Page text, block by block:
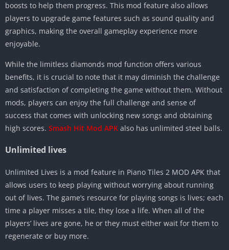
boosts to help them progress. This mod feature also allows
players to upgrade game features such as sound quality and
graphics, making the overall gameplay experience more
enjoyable.
While the limitless diamonds mod function offers various
benefits, it is crucial to note that it may diminish the challenge
and satisfaction of completing the game without them. Without
mods, players can enjoy the full challenge and sense of
success that comes with unlocking new songs and obtaining
high scores. Smash Hit Mod APK also has unlimited steel balls.
Unlimited lives
Unlimited Lives is a mod feature in Piano Tiles 2 MOD APK that
allows users to keep playing without worrying about running
out of lives. The game’s resource for playing songs is lives; each
time a player misses a tile, they lose a life. When all of the
players’ lives are gone, he or they must either wait for them to
regenerate or buy more.